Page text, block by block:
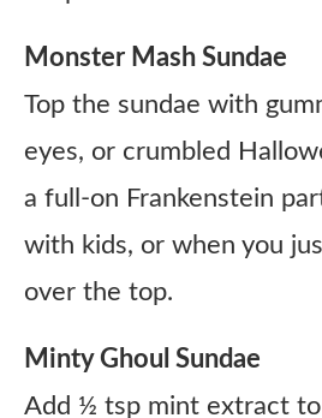
Monster Mash Sundae
Top the sundae with
eyes, or crumbled
a full-on Frankenstein
with kids, or when you
over the top.
Minty Ghoul Sundae
Add ½ tsp mint extract